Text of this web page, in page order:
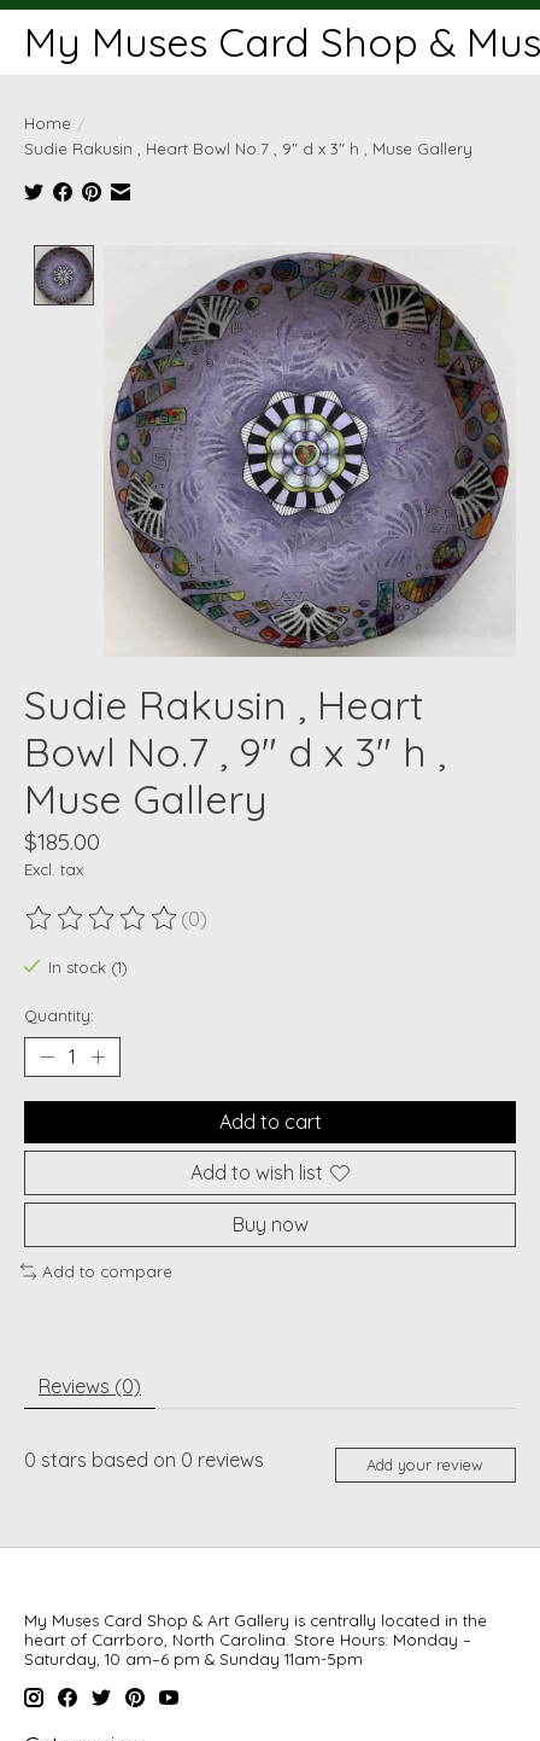
My Muses Card Shop &
Home /
Sudie Rakusin , Heart Bowl No.7 , 9" d x 3" h , Muse Gallery
Product image slideshow Items
Sudie Rakusin , Heart
Bowl No.7 , 9" d x 3" h ,
Muse Gallery
$185.00
Excl. tax
The rating of this product is
(0)
In stock (1)
Quantity:
Add to cart
Add to wish list
Buy now
Add to compare
Reviews (0)
0 stars based on 0 reviews Add your review
My Muses Card Shop & Art Gallery is centrally located in the
heart of Carrboro, North Carolina. Store Hours: Monday –
Saturday, 10 am–6 pm & Sunday 11am-5pm